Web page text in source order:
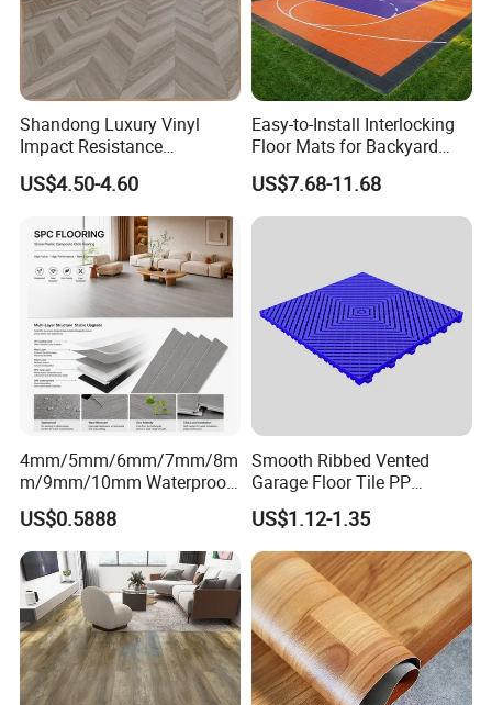
Shandong Luxury Vinyl
Impact Resistance
Waterproof Construction
Decoration Wood Plastic
Fishbone Sterling Vinyl
Environmental Protection
Piso Spc Plank Flooring
US$4.50-4.60
Easy-to-Install Interlocking
Floor Mats for Backyard
Basketball Court with DIY
Design
US$7.68-11.68
4mm/5mm/6mm/7mm/8m
m/9mm/10mm Waterproof
Luxury PVC/Plastic Vinyl
Plank Tiles Interlock/Click
Wood Grain Spc Flooring/
Floor
US$0.5888
Smooth Ribbed Vented
Garage Floor Tile PP
Modular Flooring for Europe
Market
US$1.12-1.35